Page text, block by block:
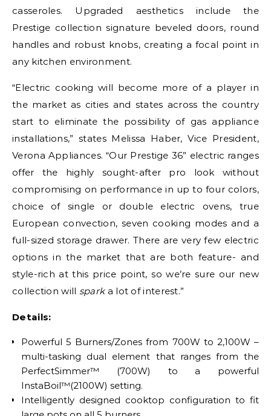
casseroles. Upgraded aesthetics include the
Prestige collection signature beveled doors, round
handles and robust knobs, creating a focal point in
any kitchen environment.
“Electric cooking will become more of a player in
the market as cities and states across the country
start to eliminate the possibility of gas appliance
installations,” states Melissa Haber, Vice President,
Verona Appliances. “Our Prestige 36” electric ranges
offer the highly sought-after pro look without
compromising on performance in up to four colors,
choice of single or double electric ovens, true
European convection, seven cooking modes and a
full-sized storage drawer. There are very few electric
options in the market that are both feature- and
style-rich at this price point, so we’re sure our new
collection will sparka lot of interest.”
Details:
Powerful 5 Burners/Zones from 700W to 2,100W –
multi-tasking dual element that ranges from the
PerfectSimmer™ (700W) to a powerful
InstaBoil™(2100W) setting.
Intelligently designed cooktop configuration to fit